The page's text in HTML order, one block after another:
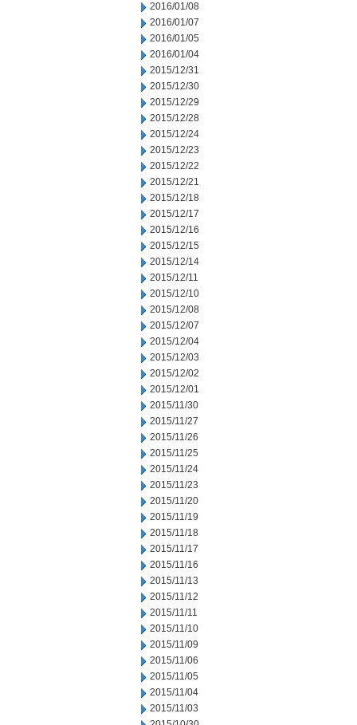
2016/01/08
2016/01/07
2016/01/05
2016/01/04
2015/12/31
2015/12/30
2015/12/29
2015/12/28
2015/12/24
2015/12/23
2015/12/22
2015/12/21
2015/12/18
2015/12/17
2015/12/16
2015/12/15
2015/12/14
2015/12/11
2015/12/10
2015/12/08
2015/12/07
2015/12/04
2015/12/03
2015/12/02
2015/12/01
2015/11/30
2015/11/27
2015/11/26
2015/11/25
2015/11/24
2015/11/23
2015/11/20
2015/11/19
2015/11/18
2015/11/17
2015/11/16
2015/11/13
2015/11/12
2015/11/11
2015/11/10
2015/11/09
2015/11/06
2015/11/05
2015/11/04
2015/11/03